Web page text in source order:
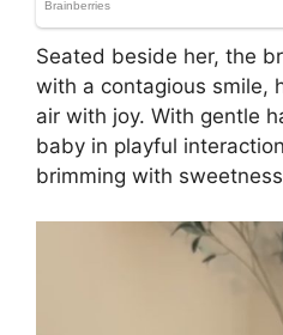
Seated beside her, the
with a contagious smile,
air with joy. With gentle
baby in playful
brimming with